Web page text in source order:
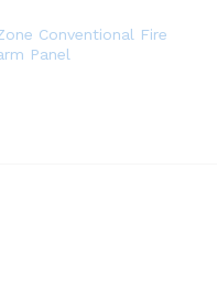
Conventional Fire
Panel